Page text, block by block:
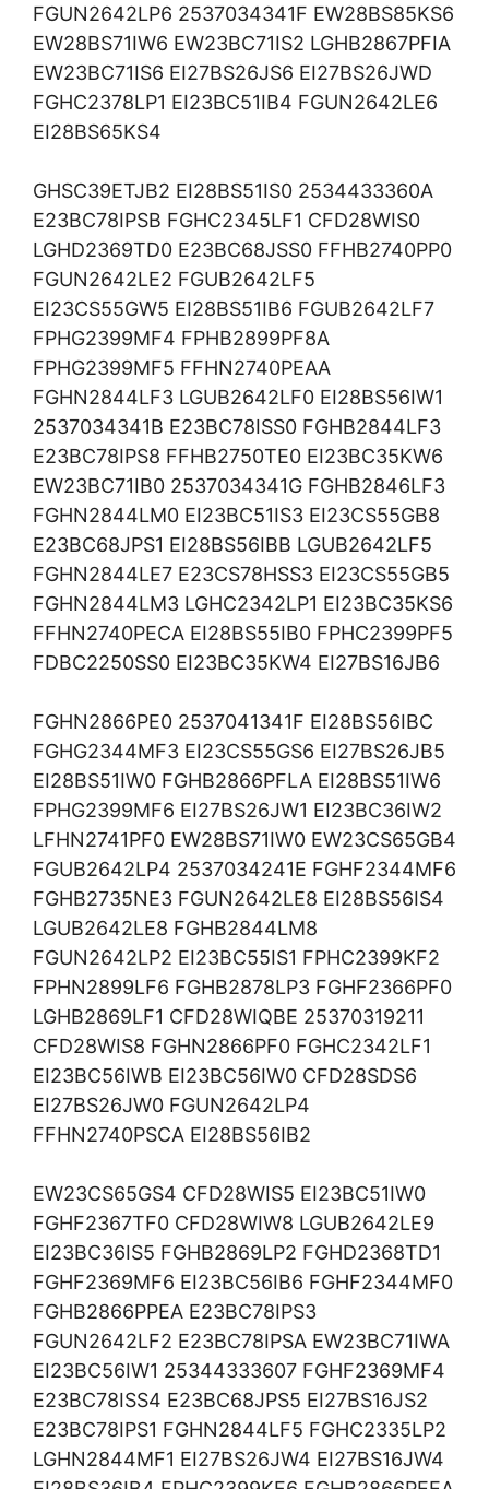
FGUN2642LP6 2537034341F EW28BS85KS6
EW28BS71IW6 EW23BC71IS2 LGHB2867PFIA
EW23BC71IS6 EI27BS26JS6 EI27BS26JWD
FGHC2378LP1 EI23BC51IB4 FGUN2642LE6
EI28BS65KS4
GHSC39ETJB2 EI28BS51IS0 2534433360A
E23BC78IPSB FGHC2345LF1 CFD28WIS0
LGHD2369TD0 E23BC68JSS0 FFHB2740PP0
FGUN2642LE2 FGUB2642LF5
EI23CS55GW5 EI28BS51IB6 FGUB2642LF7
FPHG2399MF4 FPHB2899PF8A
FPHG2399MF5 FFHN2740PEAA
FGHN2844LF3 LGUB2642LF0 EI28BS56IW1
2537034341B E23BC78ISS0 FGHB2844LF3
E23BC78IPS8 FFHB2750TE0 EI23BC35KW6
EW23BC71IB0 2537034341G FGHB2846LF3
FGHN2844LM0 EI23BC51IS3 EI23CS55GB8
E23BC68JPS1 EI28BS56IBB LGUB2642LF5
FGHN2844LE7 E23CS78HSS3 EI23CS55GB5
FGHN2844LM3 LGHC2342LP1 EI23BC35KS6
FFHN2740PECA EI28BS55IB0 FPHC2399PF5
FDBC2250SS0 EI23BC35KW4 EI27BS16JB6
FGHN2866PE0 2537041341F EI28BS56IBC
FGHG2344MF3 EI23CS55GS6 EI27BS26JB5
EI28BS51IW0 FGHB2866PFLA EI28BS51IW6
FPHG2399MF6 EI27BS26JW1 EI23BC36IW2
LFHN2741PF0 EW28BS71IW0 EW23CS65GB4
FGUB2642LP4 2537034241E FGHF2344MF6
FGHB2735NE3 FGUN2642LE8 EI28BS56IS4
LGUB2642LE8 FGHB2844LM8
FGUN2642LP2 EI23BC55IS1 FPHC2399KF2
FPHN2899LF6 FGHB2878LP3 FGHF2366PF0
LGHB2869LF1 CFD28WIQBE 25370319211
CFD28WIS8 FGHN2866PF0 FGHC2342LF1
EI23BC56IWB EI23BC56IW0 CFD28SDS6
EI27BS26JW0 FGUN2642LP4
FFHN2740PSCA EI28BS56IB2
EW23CS65GS4 CFD28WIS5 EI23BC51IW0
FGHF2367TF0 CFD28WIW8 LGUB2642LE9
EI23BC36IS5 FGHB2869LP2 FGHD2368TD1
FGHF2369MF6 EI23BC56IB6 FGHF2344MF0
FGHB2866PPEA E23BC78IPS3
FGUN2642LF2 E23BC78IPSA EW23BC71IWA
EI23BC56IW1 25344333607 FGHF2369MF4
E23BC78ISS4 E23BC68JPS5 EI27BS16JS2
E23BC78IPS1 FGHN2844LF5 FGHC2335LP2
LGHN2844MF1 EI27BS26JW4 EI27BS16JW4